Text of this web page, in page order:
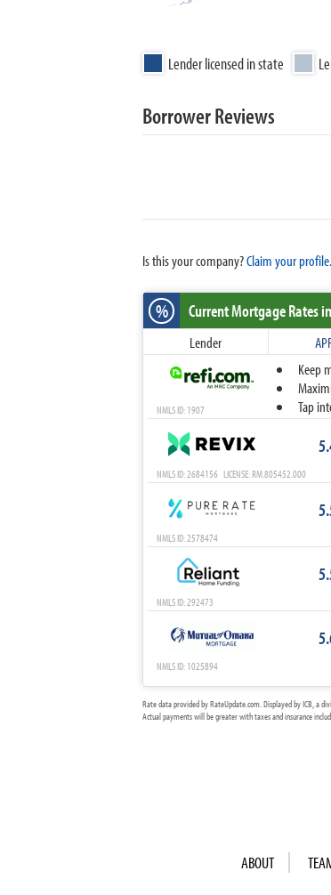
Lender licensed in state
Borrower Reviews
Is this your company?Claim your profile.
% Current Mortgage Rates
Lender
Keep
Tap
NMLS ID: 1907
NMLS ID: 2684156 LICENSE: RM.805452.000
NMLS ID: 2578474
NMLS ID: 292473
NMLS ID: 1025894
Rate data provided by RateUpdate.com. Displayed by ICB, a
Actual payments will be greater with taxes and insurance
ABOUT